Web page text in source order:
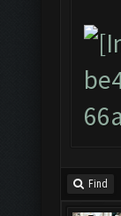
Find